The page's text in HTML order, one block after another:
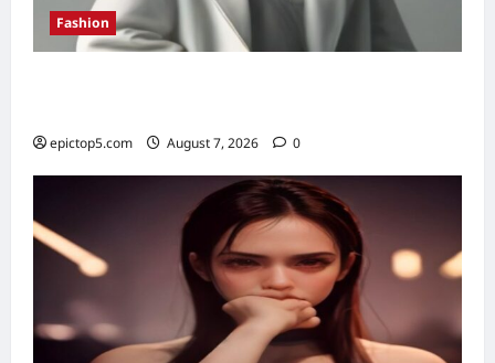
Fashion
epictop5.com August 7, 2026 0